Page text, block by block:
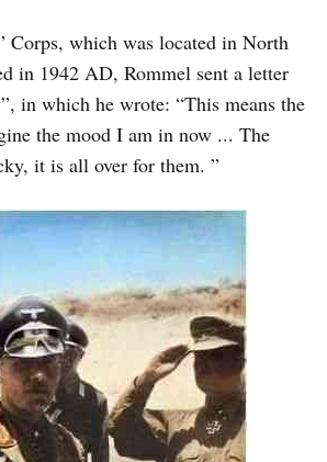
Corps, which was located in North
in 1942 AD, Rommel sent a letter
in which he wrote: “This means the
the mood I am in now ... The
it is all over for them. ”